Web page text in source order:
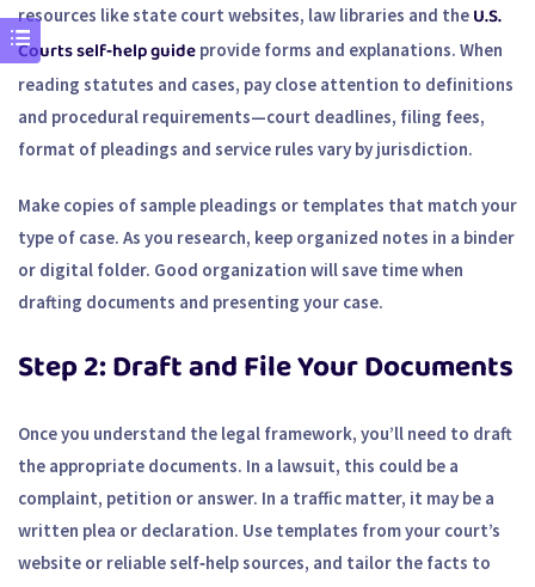
resources like state court websites, law libraries and the U.S.
Courts self‑help guide provide forms and explanations. When
reading statutes and cases, pay close attention to definitions
and procedural requirements—court deadlines, filing fees,
format of pleadings and service rules vary by jurisdiction.
Make copies of sample pleadings or templates that match your
type of case. As you research, keep organized notes in a binder
or digital folder. Good organization will save time when
drafting documents and presenting your case.
Step 2: Draft and File Your Documents
Once you understand the legal framework, you’ll need to draft
the appropriate documents. In a lawsuit, this could be a
complaint, petition or answer. In a traffic matter, it may be a
written plea or declaration. Use templates from your court’s
website or reliable self‑help sources, and tailor the facts to